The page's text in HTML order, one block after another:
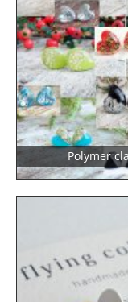
Polymer